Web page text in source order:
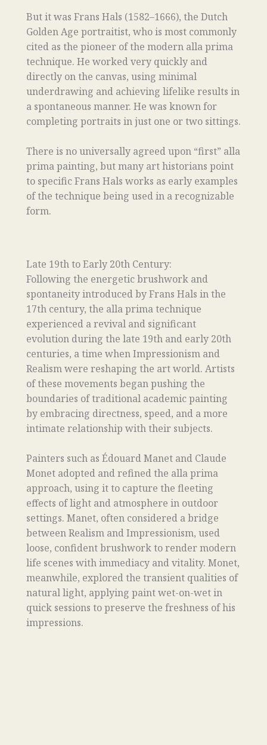
But it was Frans Hals (1582–1666), the Dutch
Golden Age portraitist, who is most commonly
cited as the pioneer of the modern alla prima
technique. He worked very quickly and
directly on the canvas, using minimal
underdrawing and achieving lifelike results in
a spontaneous manner. He was known for
completing portraits in just one or two sittings.
There is no universally agreed upon “first” alla
prima painting, but many art historians point
to specific Frans Hals works as early examples
of the technique being used in a recognizable
form.
Late 19th to Early 20th Century:
Following the energetic brushwork and
spontaneity introduced by Frans Hals in the
17th century, the alla prima technique
experienced a revival and significant
evolution during the late 19th and early 20th
centuries, a time when Impressionism and
Realism were reshaping the art world. Artists
of these movements began pushing the
boundaries of traditional academic painting
by embracing directness, speed, and a more
intimate relationship with their subjects.
Painters such as Édouard Manet and Claude
Monet adopted and refined the alla prima
approach, using it to capture the fleeting
effects of light and atmosphere in outdoor
settings. Manet, often considered a bridge
between Realism and Impressionism, used
loose, confident brushwork to render modern
life scenes with immediacy and vitality. Monet,
meanwhile, explored the transient qualities of
natural light, applying paint wet-on-wet in
quick sessions to preserve the freshness of his
impressions.